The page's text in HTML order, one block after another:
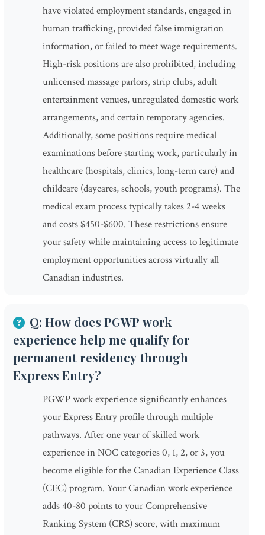
have violated employment standards, engaged in
human trafficking, provided false immigration
information, or failed to meet wage requirements.
High-risk positions are also prohibited, including
unlicensed massage parlors, strip clubs, adult
entertainment venues, unregulated domestic work
arrangements, and certain temporary agencies.
Additionally, some positions require medical
examinations before starting work, particularly in
healthcare (hospitals, clinics, long-term care) and
childcare (daycares, schools, youth programs). The
medical exam process typically takes 2-4 weeks
and costs $450-$600. These restrictions ensure
your safety while maintaining access to legitimate
employment opportunities across virtually all
Canadian industries.
Q: How does PGWP work
experience help me qualify for
permanent residency through
Express Entry?
PGWP work experience significantly enhances
your Express Entry profile through multiple
pathways. After one year of skilled work
experience in NOC categories 0, 1, 2, or 3, you
become eligible for the Canadian Experience Class
(CEC) program. Your Canadian work experience
adds 40-80 points to your Comprehensive
Ranking System (CRS) score, with maximum